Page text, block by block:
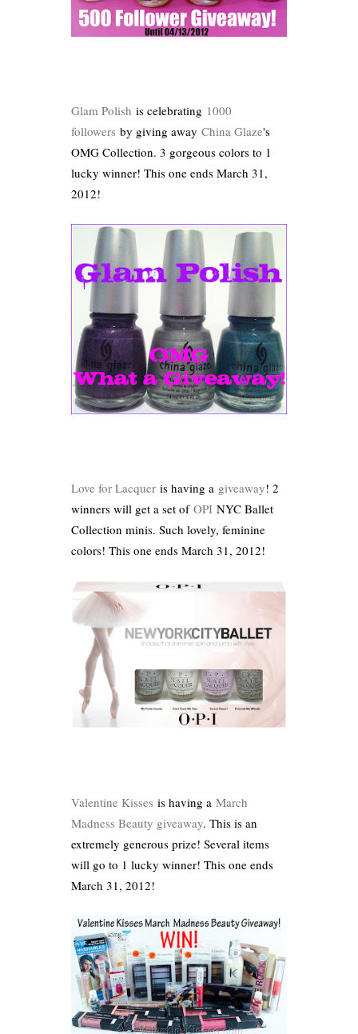
Glam Polish is celebrating 1000
followers by giving away China Glaze's
OMG Collection. 3 gorgeous colors to 1
lucky winner! This one ends March 31,
2012!
Love for Lacquer is having a giveaway! 2
winners will get a set of OPI NYC Ballet
Collection minis. Such lovely, feminine
colors! This one ends March 31, 2012!
Valentine Kisses is having a March
Madness Beauty giveaway. This is an
extremely generous prize! Several items
will go to 1 lucky winner! This one ends
March 31, 2012!